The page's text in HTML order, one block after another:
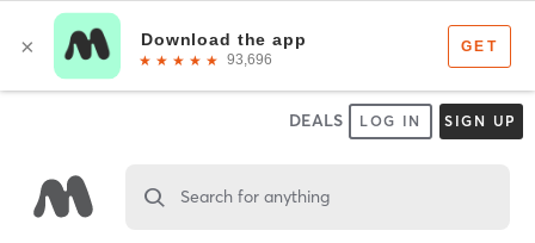
DEALS LOG IN SIGN UP
Search for anything